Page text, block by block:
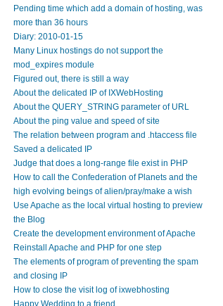
Pending time which add a domain of hosting, was
more than 36 hours
Diary: 2010-01-15
Many Linux hostings do not support the
mod_expires module
Figured out, there is still a way
About the delicated IP of IXWebHosting
About the QUERY_STRING parameter of URL
About the ping value and speed of site
The relation between program and .htaccess file
Saved a delicated IP
Judge that does a long-range file exist in PHP
How to call the Confederation of Planets and the
high evolving beings of alien/pray/make a wish
Use Apache as the local virtual hosting to preview
the Blog
Create the development environment of Apache
Reinstall Apache and PHP for one step
The elements of program of preventing the spam
and closing IP
How to close the visit log of ixwebhosting
Happy Wedding to a friend